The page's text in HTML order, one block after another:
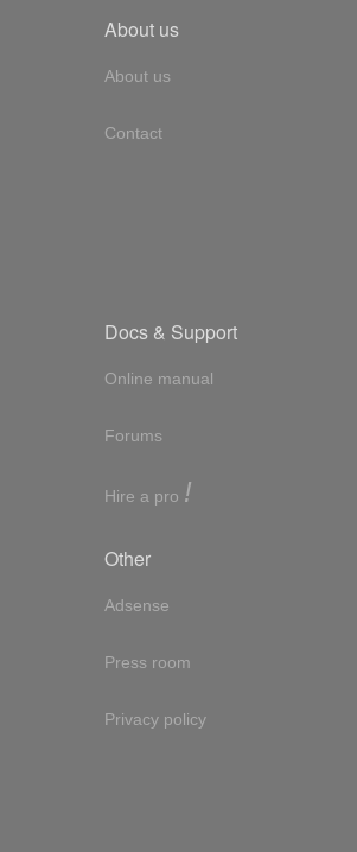
About us
About us
Contact
Docs & Support
Online manual
Forums
Hire a pro !
Other
Adsense
Press room
Privacy policy